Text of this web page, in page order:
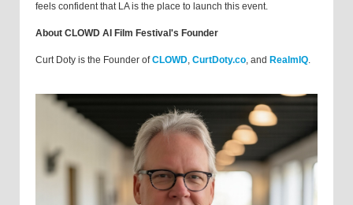
feels confident that LA is the place to launch this event.
About CLOWD AI Film Festival's Founder
Curt Doty is the Founder ofCLOWD, CurtDoty.co, and RealmIQ.